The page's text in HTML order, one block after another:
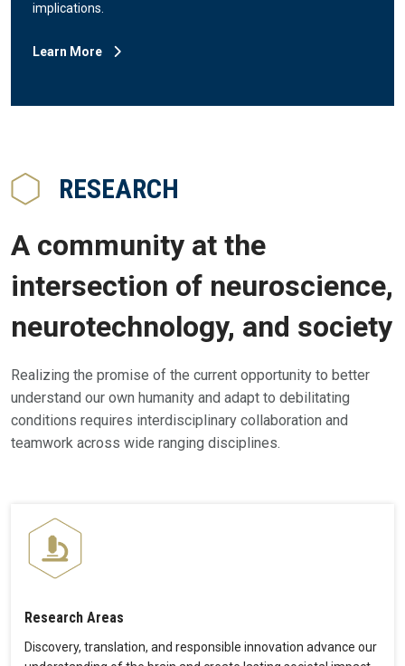
implications.
Learn More
RESEARCH
A community at the
intersection of neuroscience,
neurotechnology, and society
Realizing the promise of the current opportunity to better
understand our own humanity and adapt to debilitating
conditions requires interdisciplinary collaboration and
teamwork across wide ranging disciplines.
Research Areas
Discovery, translation, and responsible innovation advance our